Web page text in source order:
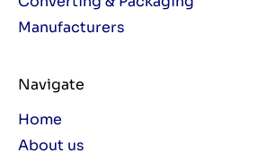
Manufacturers
Navigate
Home
About us